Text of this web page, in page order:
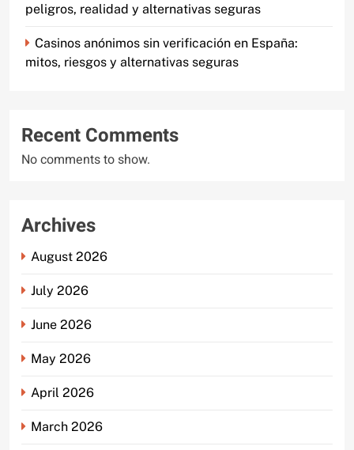
peligros, realidad y alternativas seguras
Casinos anónimos sin verificación en España:
mitos, riesgos y alternativas seguras
Recent Comments
No comments to show.
Archives
August 2026
July 2026
June 2026
May 2026
April 2026
March 2026